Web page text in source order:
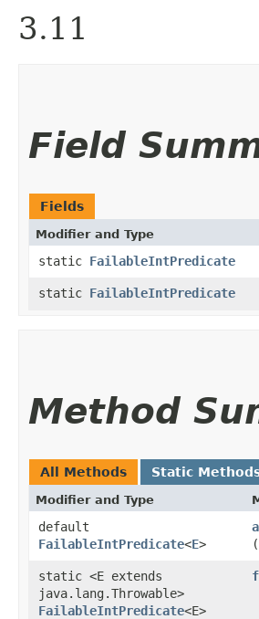
3.11
Field
Fields
Modifier and Type
static FailableIntPredicate
static FailableIntPredicate
Method
All Methods Static
Modifier and Type
default
FailableIntPredicate<E>
(
static <E extends
java.lang.Throwable>
FailableIntPredicate<E>